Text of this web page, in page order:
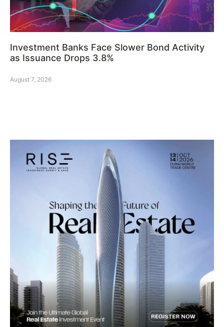
Investment Banks Face Slower Bond Activity
as Issuance Drops 3.8%
August 7, 2026